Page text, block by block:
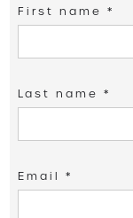
First name *
Last name *
Email *